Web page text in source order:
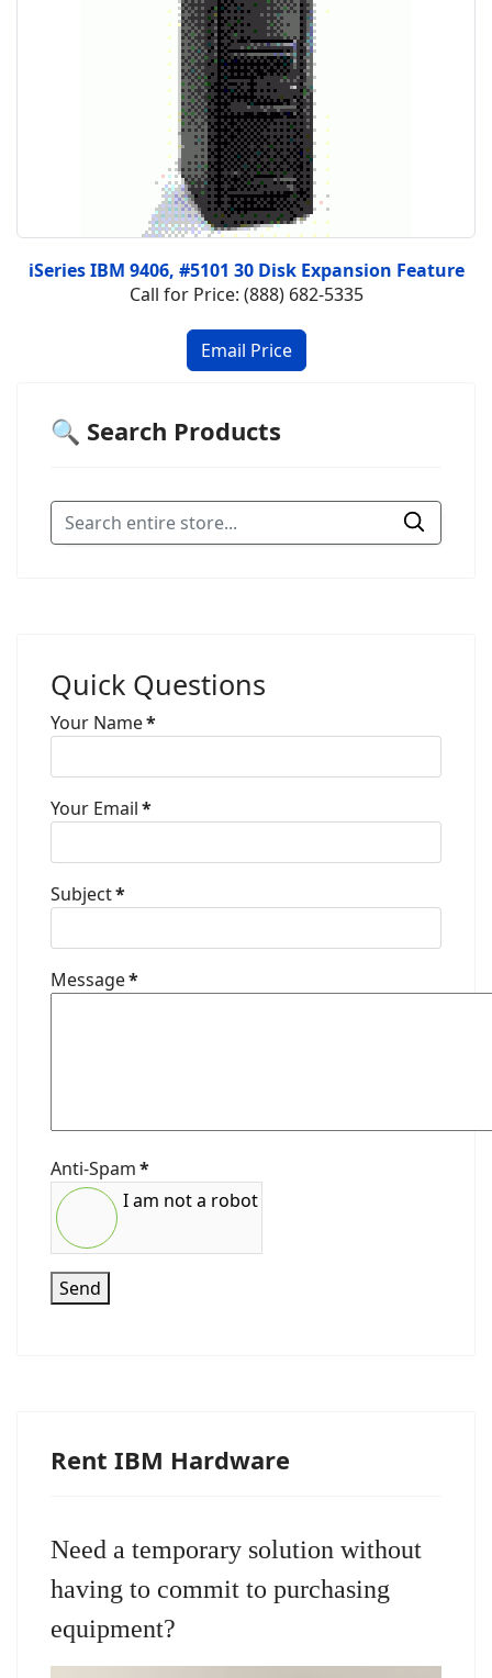
iSeries IBM 9406, #5101 30 Disk Expansion Feature
Call for Price: (888) 682-5335
🔍 Search Products
Quick Questions
Your Name*
Your Email*
Subject*
Message*
Anti-Spam*
I am not a robot
Send
Rent IBM Hardware
Need a temporary solution without
having to commit to purchasing
equipment?